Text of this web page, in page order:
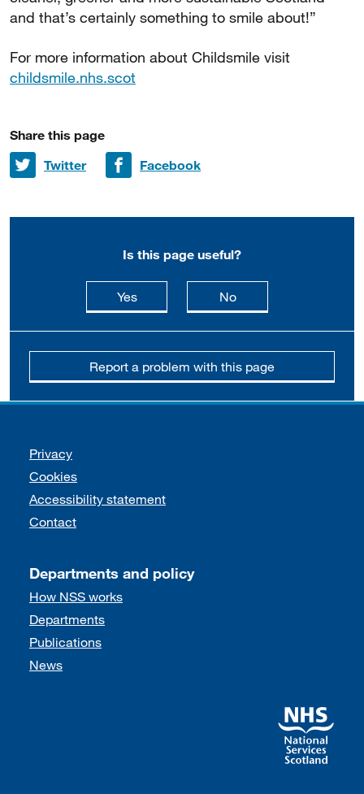
and that’s certainly something to smile about!”
For more information about Childsmile visit
childsmile.nhs.scot
Share this page
Share on
Twitter Share on
Facebook
Is this page useful?
Yesthis page is useful
Nothis page is not
Report a problem with this page
Support links
Privacy
Cookies
Accessibility statement
Contact
Departments and policy
How NSS works
Departments
Publications
News